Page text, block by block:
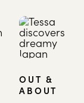
OUT &
ABOUT